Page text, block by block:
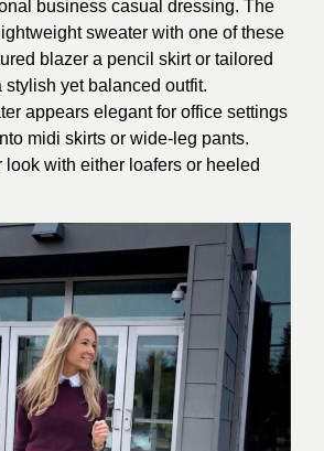
business casual dressing. The
sweater with one of these
blazer a pencil skirt or tailored
stylish yet balanced outfit.
appears elegant for office settings
midi skirts or wide-leg pants.
with either loafers or heeled